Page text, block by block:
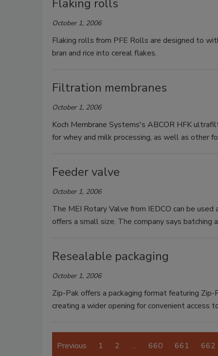
Flaking rolls
October 1, 2006
Flaking rolls from PFE Rolls are designed to
bran and rice into cereal flakes.
Filtration membranes
October 1, 2006
Koch Membrane Systems's ABCOR HFK
for whey and milk processing, as well as other
Feeder valve
October 1, 2006
The MEI Rotary Valve from IEDCO can be
offers a small size. The company says batching
Resealable packaging
October 1, 2006
Zip-Pak offers a packaging format featuring
creating a wider opening for convenient access
Previous 1 2 … 660 661 662